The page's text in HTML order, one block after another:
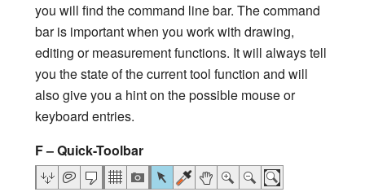
you will find the command line bar. The command
bar is important when you work with drawing,
editing or measurement functions. It will always tell
you the state of the current tool function and will
also give you a hint on the possible mouse or
keyboard entries.
F – Quick-Toolbar